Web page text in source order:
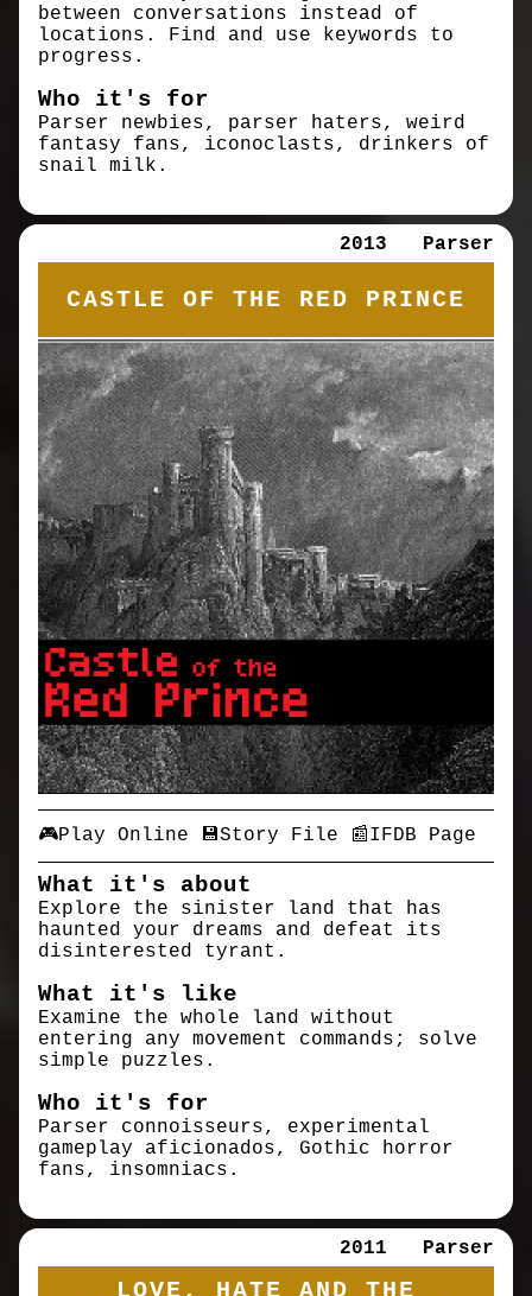
between conversations instead of
locations. Find and use keywords to
progress.
Who it's for
Parser newbies, parser haters, weird
fantasy fans, iconoclasts, drinkers of
snail milk.
CASTLE OF THE RED PRINCE
2013 Parser
🎮Play Online 💾Story File 📰IFDB Page
What it's about
Explore the sinister land that has
haunted your dreams and defeat its
disinterested tyrant.
What it's like
Examine the whole land without
entering any movement commands; solve
simple puzzles.
Who it's for
Parser connoisseurs, experimental
gameplay aficionados, Gothic horror
fans, insomniacs.
LOVE, HATE AND THE
2011 Parser